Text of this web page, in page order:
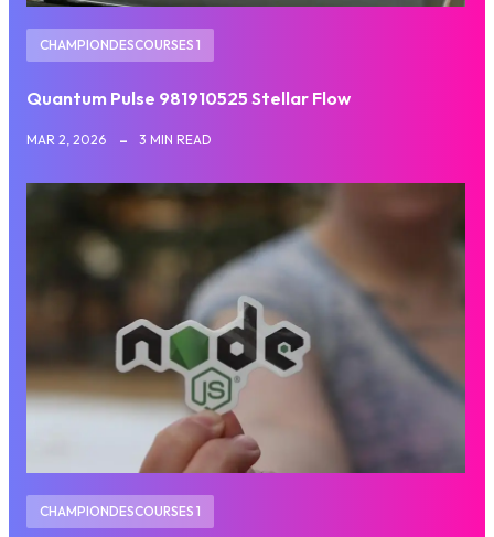
CHAMPIONDESCOURSES 1
Quantum Pulse 981910525 Stellar Flow
MAR 2, 2026 3 MIN READ
CHAMPIONDESCOURSES 1